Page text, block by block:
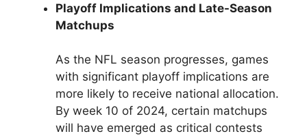
Playoff Implications and Late-Season
Matchups
As the NFL season progresses, games
with significant playoff implications are
more likely to receive national allocation.
By week 10 of 2024, certain matchups
will have emerged as critical contests